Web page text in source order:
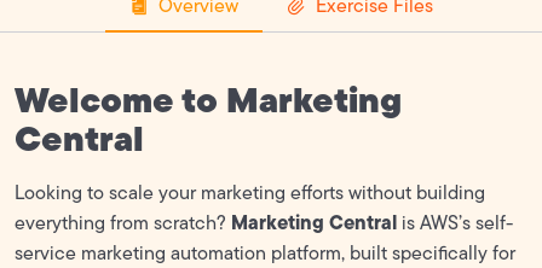
Marketplace
GTM (Go-To Market)
Overview
AWS Marketing Toolkit
Welcome to Marketing
Central
Looking to scale your marketing efforts without building
everything from scratch? Marketing Central is AWS’s self-
service marketing automation platform, built specifically for